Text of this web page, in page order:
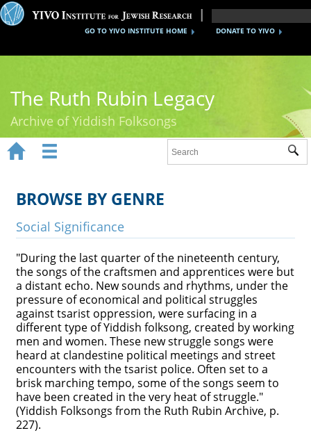
DONATE TO YIVO
GO TO YIVO INSTITUTE HOME
The Ruth Rubin Legacy
Archive of Yiddish Folksongs
Ruth Rubin
Recordings
Videos
Reference
Contact
Credits
Press
   
 
BROWSE BY GENRE
Social Significance
"During the last quarter of the nineteenth century,
the songs of the craftsmen and apprentices were but
a distant echo. New sounds and rhythms, under the
pressure of economical and political struggles
against tsarist oppression, were surfacing in a
different type of Yiddish folksong, created by working
men and women. These new struggle songs were
heard at clandestine political meetings and street
encounters with the tsarist police. Often set to a
brisk marching tempo, some of the songs seem to
have been created in the very heat of struggle."
(Yiddish Folksongs from the Ruth Rubin Archive, p.
227).